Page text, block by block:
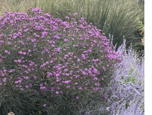
Download Hi-Res